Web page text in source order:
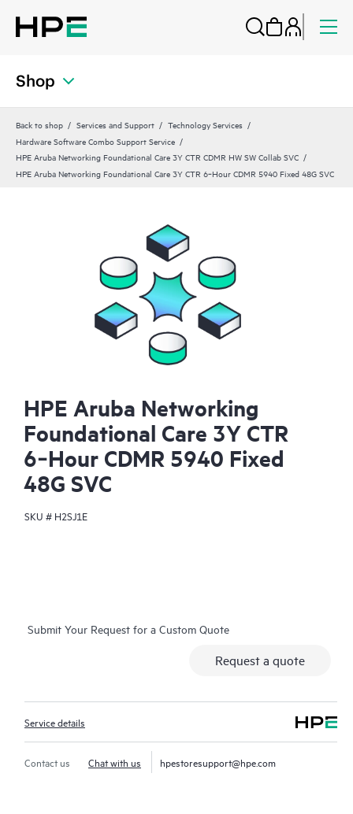
Shop
Back to shop Services and Support
Technology Services
Hardware Software Combo Support Service
HPE Aruba Networking Foundational Care 3Y CTR CDMR HW SW Collab SVC
HPE Aruba Networking Foundational Care 3Y CTR 6‑Hour CDMR 5940 Fixed 48G SVC
HPE Aruba Networking
Foundational Care 3Y CTR
6‑Hour CDMR 5940 Fixed
48G SVC
SKU # H2SJ1E
Submit Your Request for a Custom Quote
Request a quote
Service details
Contact us Chat with us hpestoresupport@hpe.com